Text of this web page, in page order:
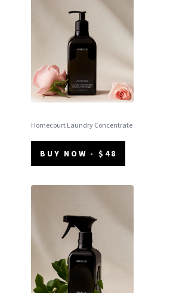
Homecourt Laundry Concentrate
BUY NOW - $48